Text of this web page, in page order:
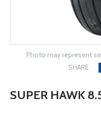
Photo may represent
SHARE
SUPER HAWK